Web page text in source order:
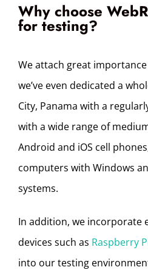
Why choose
for testing?
We attach great
we’ve even dedicated a
City, Panama with a
with a wide range of
Android and iOS cell
computers with Windows
systems.
In addition, we incorporate
devices such as Raspberry
into our testing